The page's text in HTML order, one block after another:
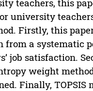
teachers, this
university
Firstly, this
a systematic
satisfaction.
weight
Finally, TOPSIS